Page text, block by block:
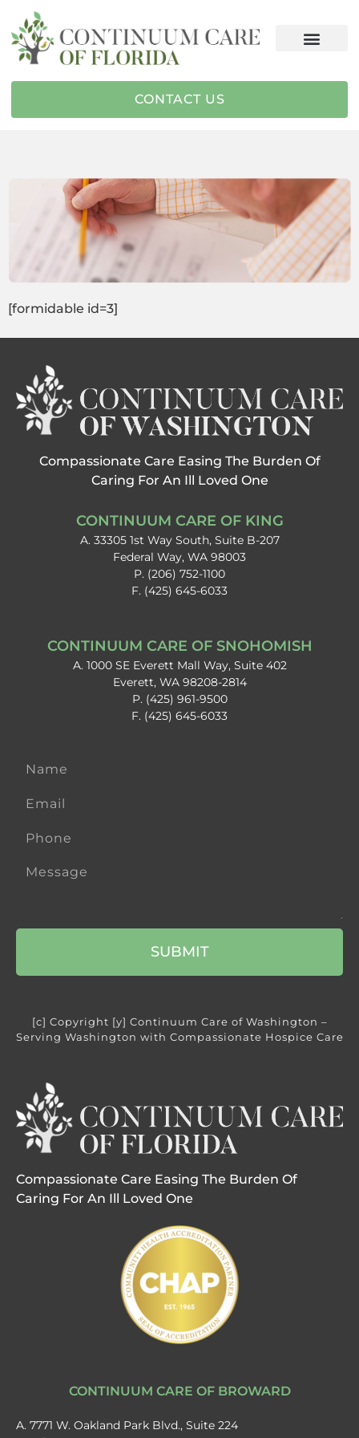
CONTACT US
[formidable id=3]
Compassionate Care Easing The Burden Of
Caring For An Ill Loved One
CONTINUUM CARE OF KING
A. 33305 1st Way South, Suite B-207
Federal Way, WA 98003
P. (206) 752-1100
F. (425) 645-6033
CONTINUUM CARE OF SNOHOMISH​
A. 1000 SE Everett Mall Way, Suite 402
Everett, WA 98208-2814
P. (425) 961-9500
F. (425) 645-6033
SUBMIT
[c] Copyright [y] Continuum Care of Washington –
Serving Washington with Compassionate Hospice Care
Compassionate Care Easing The Burden Of
Caring For An Ill Loved One
CONTINUUM CARE OF BROWARD
A. 7771 W. Oakland Park Blvd., Suite 224